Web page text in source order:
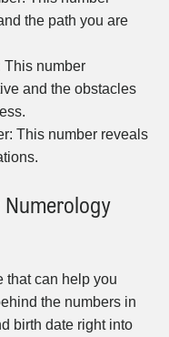
the path you are
This number
and the obstacles
This number reveals
that can help you
the numbers in
birth date right into